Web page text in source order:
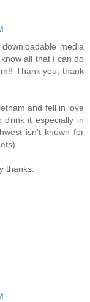
media
all that I can do
Thank you, thank
and fell in love
drink it especially in
isn't known for
thanks.